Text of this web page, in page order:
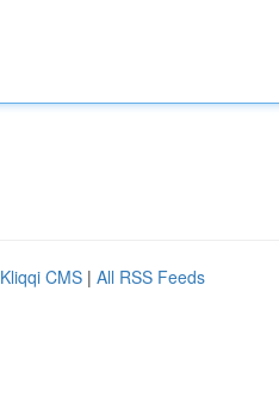
Kliqqi CMS | All RSS Feeds